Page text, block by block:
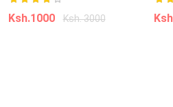
New
Ksh.1000 Ksh. 3000